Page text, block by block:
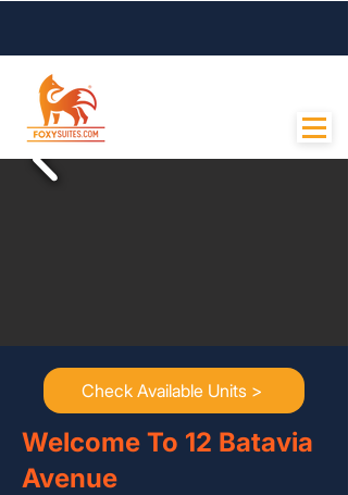
Check Available Units >
Welcome To 12 Batavia
Avenue